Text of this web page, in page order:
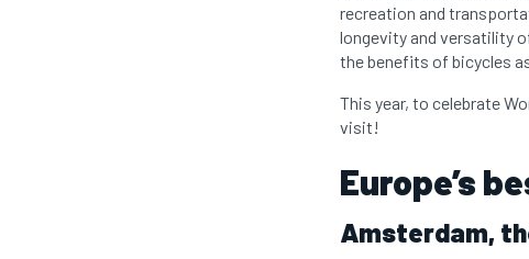
recreation and
longevity and versatility
the benefits of bicycles
This year, to celebrate
visit!
Europe’s
Amsterdam,